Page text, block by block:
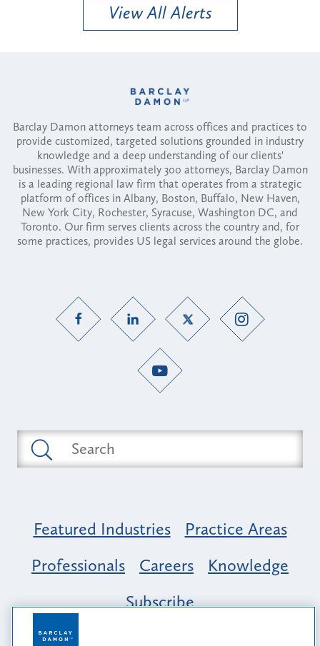
View All Alerts
Barclay Damon attorneys team across offices and practices to
provide customized, targeted solutions grounded in industry
knowledge and a deep understanding of our clients'
businesses. With approximately 300 attorneys, Barclay Damon
is a leading regional law firm that operates from a strategic
platform of offices in Albany, Boston, Buffalo, New Haven,
New York City, Rochester, Syracuse, Washington DC, and
Toronto. Our firm serves clients across the country and, for
some practices, provides US legal services around the globe.
Featured Industries
Practice Areas
Professionals
Careers
Knowledge
Subscribe
Opportunity, Inclusion & Belonging at